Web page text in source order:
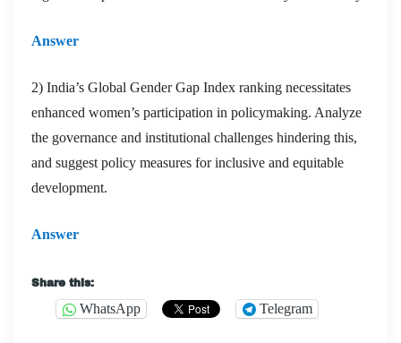
Answer
2) India’s Global Gender Gap Index ranking necessitates
enhanced women’s participation in policymaking. Analyze
the governance and institutional challenges hindering this,
and suggest policy measures for inclusive and equitable
development.
Answer
Share this:
WhatsApp Telegram